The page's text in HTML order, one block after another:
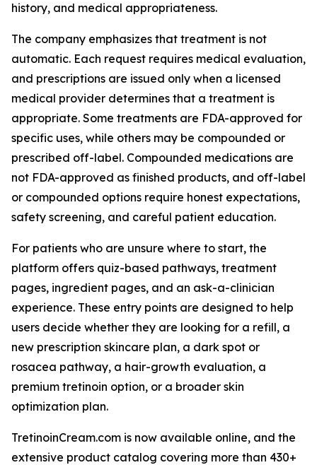
history, and medical appropriateness.
The company emphasizes that treatment is not
automatic. Each request requires medical evaluation,
and prescriptions are issued only when a licensed
medical provider determines that a treatment is
appropriate. Some treatments are FDA-approved for
specific uses, while others may be compounded or
prescribed off-label. Compounded medications are
not FDA-approved as finished products, and off-label
or compounded options require honest expectations,
safety screening, and careful patient education.
For patients who are unsure where to start, the
platform offers quiz-based pathways, treatment
pages, ingredient pages, and an ask-a-clinician
experience. These entry points are designed to help
users decide whether they are looking for a refill, a
new prescription skincare plan, a dark spot or
rosacea pathway, a hair-growth evaluation, a
premium tretinoin option, or a broader skin
optimization plan.
TretinoinCream.com is now available online, and the
extensive product catalog covering more than 430+